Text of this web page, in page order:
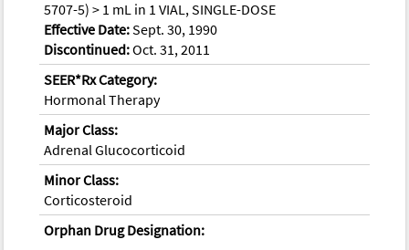
5707-5) > 1 mL in 1 VIAL, SINGLE-DOSE
Effective Date:Sept. 30, 1990
Discontinued:Oct. 31, 2011
SEER*Rx Category:
Hormonal Therapy
Major Class:
Adrenal Glucocorticoid
Minor Class:
Corticosteroid
Orphan Drug Designation: